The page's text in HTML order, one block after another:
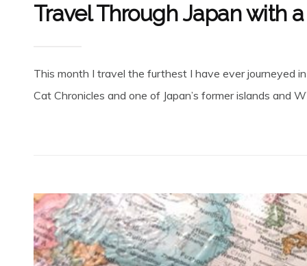
Travel Through Japan with
This month I travel the furthest I have ever journeyed
Cat Chronicles and one of Japan’s former islands and